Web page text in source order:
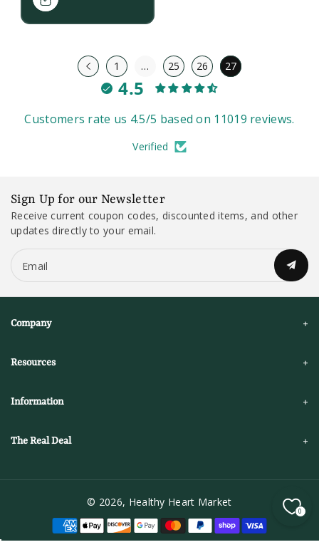
1 … 25 26 27
4.5
Customers rate us 4.5/5 based on 11019 reviews.
Verified
Sign Up for our Newsletter
Receive current coupon codes, discounted items, and other
updates directly to your email.
Email
Company
Resources
Information
The Real Deal
© 2026, Healthy Heart Market
P
a
0